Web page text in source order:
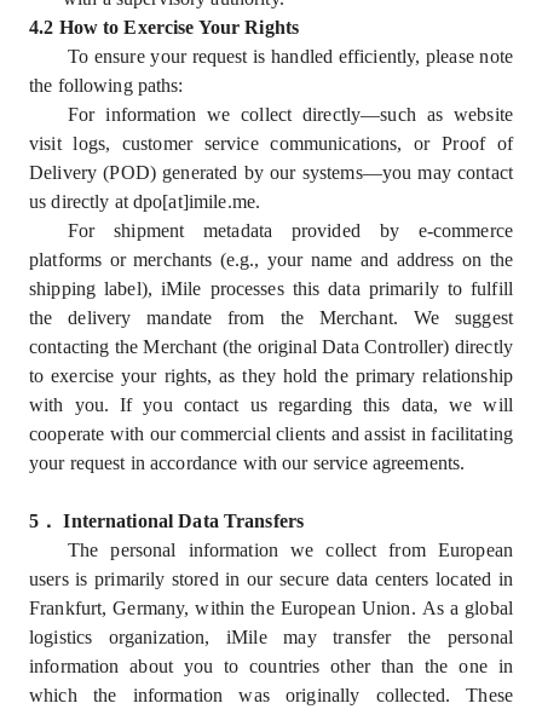
4.2 How to Exercise Your Rights
To ensure your request is handled efficiently, please note
the following paths:
For information we collect directly—such as website
visit logs, customer service communications, or Proof of
Delivery (POD) generated by our systems—you may contact
us directly at dpo[at]imile.me.
For shipment metadata provided by e-commerce
platforms or merchants (e.g., your name and address on the
shipping label), iMile processes this data primarily to fulfill
the delivery mandate from the Merchant. We suggest
contacting the Merchant (the original Data Controller) directly
to exercise your rights, as they hold the primary relationship
with you. If you contact us regarding this data, we will
cooperate with our commercial clients and assist in facilitating
your request in accordance with our service agreements.
5 ． International Data Transfers
The personal information we collect from European
users is primarily stored in our secure data centers located in
Frankfurt, Germany, within the European Union. As a global
logistics organization, iMile may transfer the personal
information about you to countries other than the one in
which the information was originally collected. These